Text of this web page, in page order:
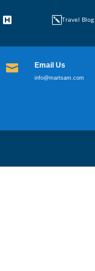
kTravel Blog

 Email Us
info@martsam.com